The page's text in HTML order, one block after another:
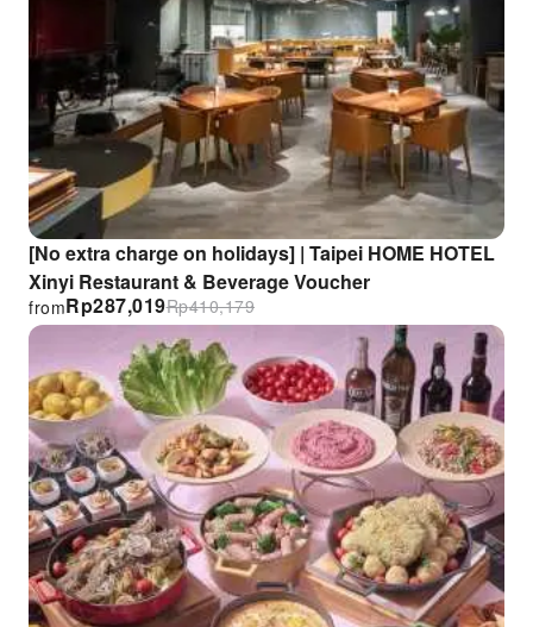
[No extra charge on holidays] | Taipei HOME HOTEL
Xinyi Restaurant & Beverage Voucher
Rp287,019
from Rp410,179